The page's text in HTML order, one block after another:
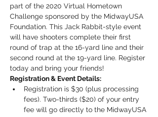
part of the 2020 Virtual Hometown
Challenge sponsored by the MidwayUSA
Foundation. This Jack Rabbit-style event
will have shooters complete their first
round of trap at the 16-yard line and their
second round at the 19-yard line. Register
today and bring your friends!
Registration & Event Details:
Registration is $30 (plus processing
fees). Two-thirds ($20) of your entry
fee will go directly to the MidwayUSA